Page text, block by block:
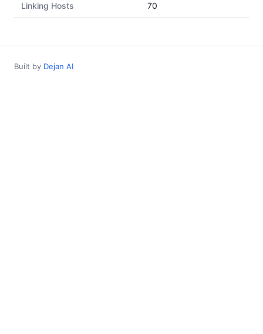
Linking Hosts 70
Built by Dejan AI